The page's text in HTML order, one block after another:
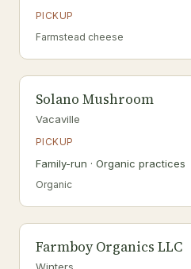
PICKUP
Farmstead cheese
Solano Mushroom
Vacaville
PICKUP
Family-run · Organic practices
Organic
Farmboy Organics LLC